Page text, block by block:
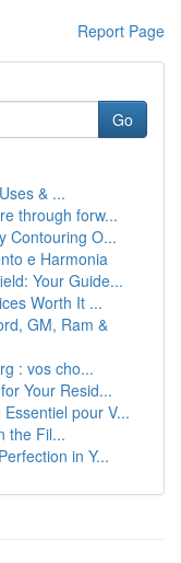
Report Page
Go
& ...
through forw...
Contouring O...
e Harmonia
Your Guide...
Worth It ...
GM, Ram &
: vos cho...
Your Resid...
pour V...
the Fil...
in Y...